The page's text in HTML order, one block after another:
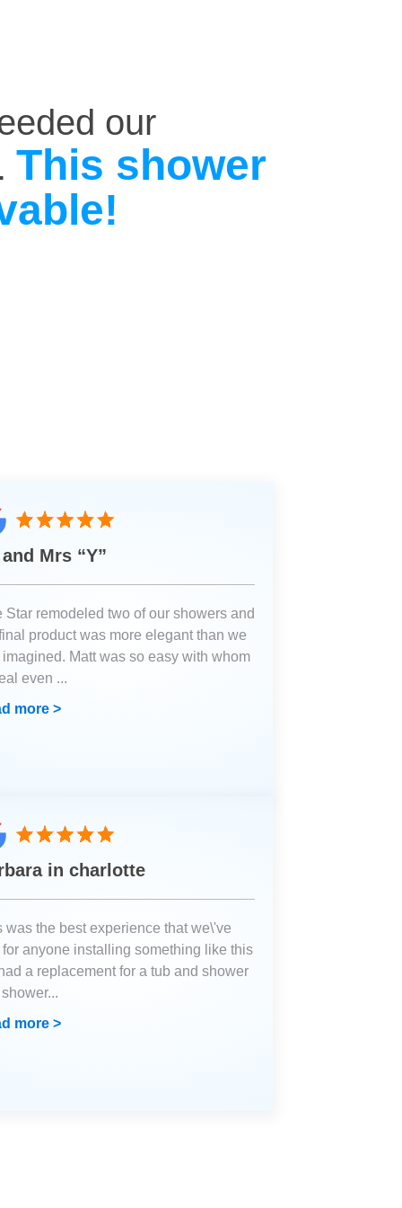
our
This shower
Mrs “Y”
Star remodeled two of our showers and
product was more elegant than we
Matt was so easy with whom
even ...
more >
in charlotte
was the best experience that we\'ve
for anyone installing something like this
a replacement for a tub and shower
...
more >